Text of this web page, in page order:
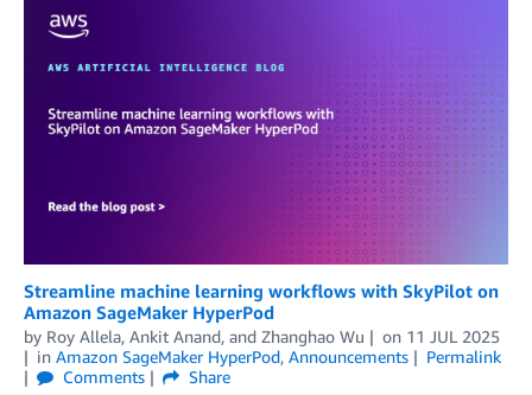
Streamline machine learning workflows with SkyPilot on
Amazon SageMaker HyperPod
by Roy Allela, Ankit Anand, and Zhanghao Wu on 11 JUL 2025
in Amazon SageMaker HyperPod, Announcements
Permalink
Comments
Share